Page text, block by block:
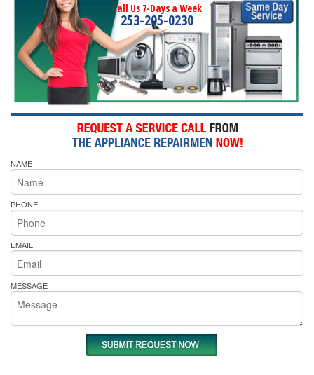
Call Us 7-Days a Week
253-205-0230
NAME
PHONE
EMAIL
MESSAGE